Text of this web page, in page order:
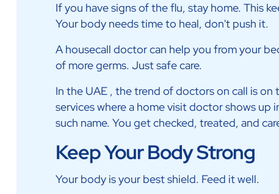
If you have signs of the flu, stay home. This
Your body needs time to heal, don't push it.
A housecall doctor can help you from your
of more germs. Just safe care.
In the UAE , the trend of doctors on call is on
services where a home visit doctor shows up
such name. You get checked, treated, and
Keep Your Body Strong
Your body is your best shield. Feed it well.